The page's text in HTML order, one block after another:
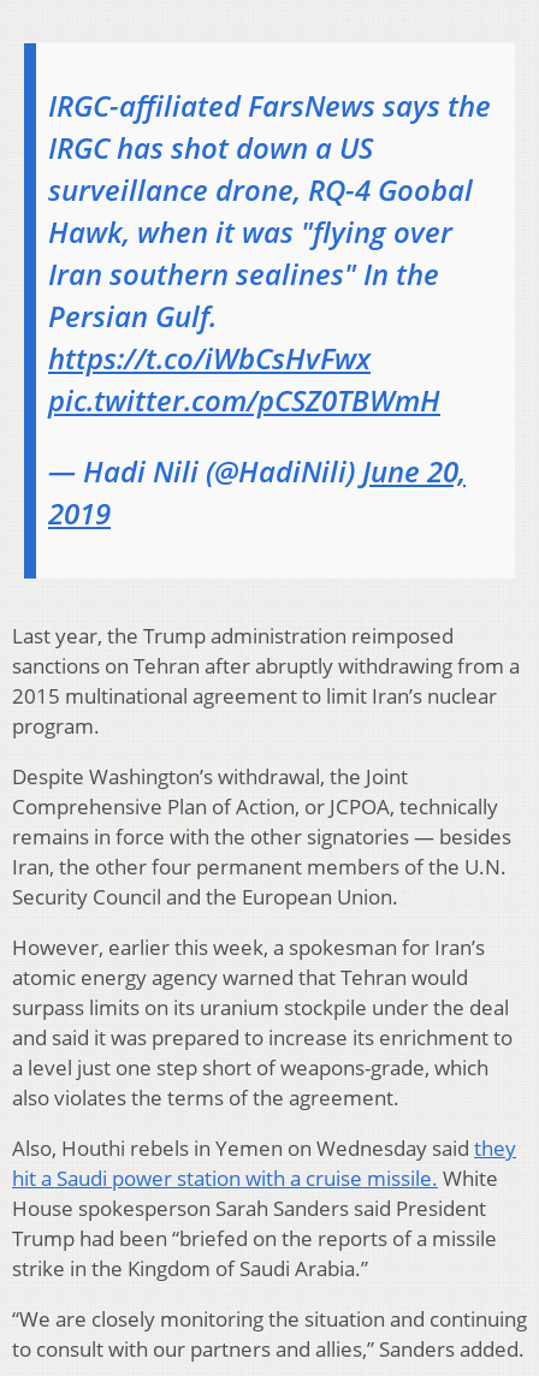
IRGC-affiliated FarsNews says the
IRGC has shot down a US
surveillance drone, RQ-4 Goobal
Hawk, when it was "flying over
Iran southern sealines" In the
Persian Gulf.
https://t.co/iWbCsHvFwx
pic.twitter.com/pCSZ0TBWmH
— Hadi Nili (@HadiNili) June 20,
2019
Last year, the Trump administration reimposed
sanctions on Tehran after abruptly withdrawing from a
2015 multinational agreement to limit Iran’s nuclear
program.
Despite Washington’s withdrawal, the Joint
Comprehensive Plan of Action, or JCPOA, technically
remains in force with the other signatories — besides
Iran, the other four permanent members of the U.N.
Security Council and the European Union.
However, earlier this week, a spokesman for Iran’s
atomic energy agency warned that Tehran would
surpass limits on its uranium stockpile under the deal
and said it was prepared to increase its enrichment to
a level just one step short of weapons-grade, which
also violates the terms of the agreement.
Also, Houthi rebels in Yemen on Wednesday said they
hit a Saudi power station with a cruise missile. White
House spokesperson Sarah Sanders said President
Trump had been “briefed on the reports of a missile
strike in the Kingdom of Saudi Arabia.”
“We are closely monitoring the situation and continuing
to consult with our partners and allies,” Sanders added.